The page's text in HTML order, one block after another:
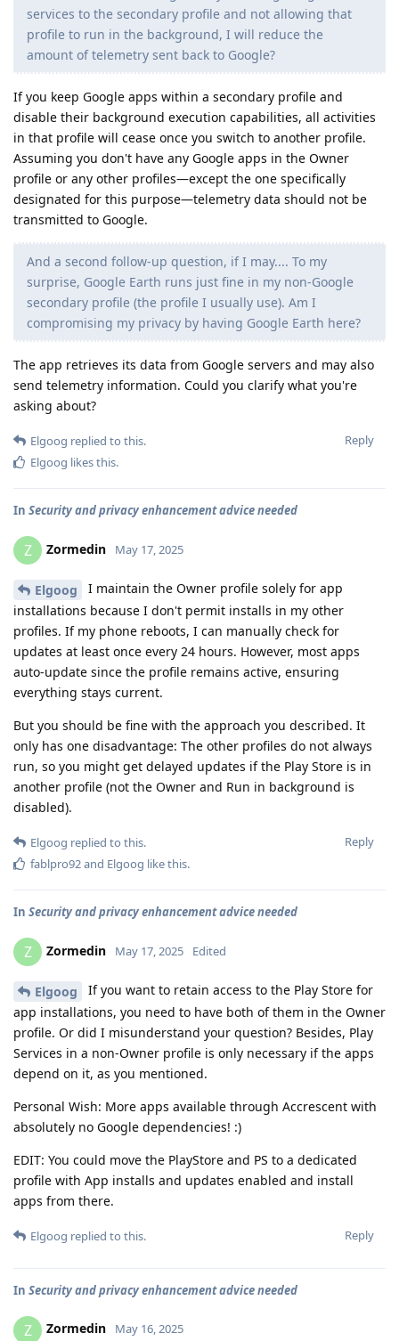
services to the secondary profile and not allowing that
profile to run in the background, I will reduce the
amount of telemetry sent back to Google?
If you keep Google apps within a secondary profile and
disable their background execution capabilities, all activities
in that profile will cease once you switch to another profile.
Assuming you don't have any Google apps in the Owner
profile or any other profiles—except the one specifically
designated for this purpose—telemetry data should not be
transmitted to Google.
And a second follow-up question, if I may.... To my
surprise, Google Earth runs just fine in my non-Google
secondary profile (the profile I usually use). Am I
compromising my privacy by having Google Earth here?
The app retrieves its data from Google servers and may also
send telemetry information. Could you clarify what you're
asking about?
Reply
Elgoog replied to this.
Elgoog likes this.
In Security and privacy enhancement advice needed
Z Zormedin May 17, 2025
Elgoog
I maintain the Owner profile solely for app
installations because I don't permit installs in my other
profiles. If my phone reboots, I can manually check for
updates at least once every 24 hours. However, most apps
auto-update since the profile remains active, ensuring
everything stays current.
But you should be fine with the approach you described. It
only has one disadvantage: The other profiles do not always
run, so you might get delayed updates if the Play Store is in
another profile (not the Owner and Run in background is
disabled).
Reply
Elgoog replied to this.
fablpro92and Elgoog like this.
In Security and privacy enhancement advice needed
Z Zormedin May 17, 2025 Edited
Elgoog
If you want to retain access to the Play Store for
app installations, you need to have both of them in the Owner
profile. Or did I misunderstand your question? Besides, Play
Services in a non-Owner profile is only necessary if the apps
depend on it, as you mentioned.
Personal Wish: More apps available through Accrescent with
absolutely no Google dependencies! :)
EDIT: You could move the PlayStore and PS to a dedicated
profile with App installs and updates enabled and install
apps from there.
Reply
Elgoog replied to this.
In Security and privacy enhancement advice needed
Z Zormedin May 16, 2025